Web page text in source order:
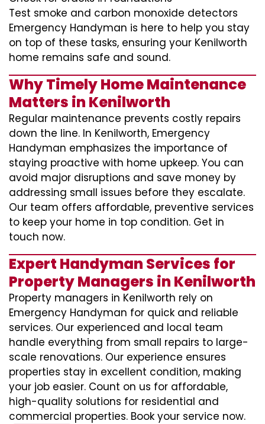
Test smoke and carbon monoxide detectors
Emergency Handyman is here to help you stay
on top of these tasks, ensuring your Kenilworth
home remains safe and sound.
Why Timely Home Maintenance
Matters in Kenilworth
Regular maintenance prevents costly repairs
down the line. In Kenilworth, Emergency
Handyman emphasizes the importance of
staying proactive with home upkeep. You can
avoid major disruptions and save money by
addressing small issues before they escalate.
Our team offers affordable, preventive services
to keep your home in top condition. Get in
touch now.
Expert Handyman Services for
Property Managers in Kenilworth
Property managers in Kenilworth rely on
Emergency Handyman for quick and reliable
services. Our experienced and local team
handle everything from small repairs to large-
scale renovations. Our experience ensures
properties stay in excellent condition, making
your job easier. Count on us for affordable,
high-quality solutions for residential and
commercial properties. Book your service now.